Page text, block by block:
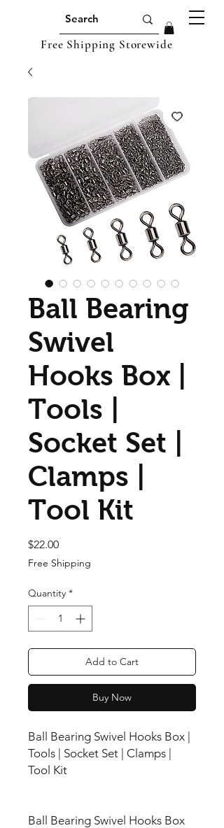
Free Shipping Storewide
Ball Bearing
Swivel
Hooks Box |
Tools |
Socket Set |
Clamps |
Tool Kit
$22.00Price
Free Shipping
Quantity *
Add to Cart
Buy Now
Ball Bearing Swivel Hooks Box |
Tools | Socket Set | Clamps |
Tool Kit
Ball Bearing Swivel Hooks Box